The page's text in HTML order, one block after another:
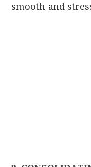
smooth and